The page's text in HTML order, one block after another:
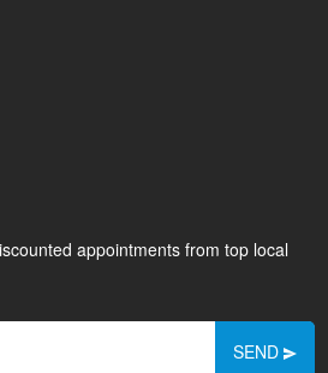
appointments from top local
SEND